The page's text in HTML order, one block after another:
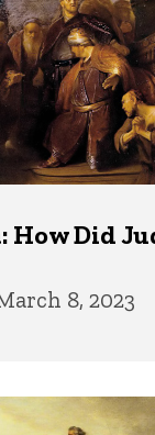
How Did
8, 2023